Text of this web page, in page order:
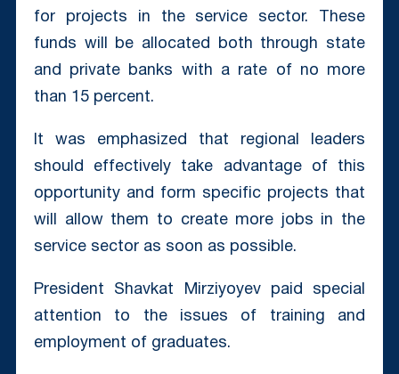
for projects in the service sector. These
funds will be allocated both through state
and private banks with a rate of no more
than 15 percent.
It was emphasized that regional leaders
should effectively take advantage of this
opportunity and form specific projects that
will allow them to create more jobs in the
service sector as soon as possible.
President Shavkat Mirziyoyev paid special
attention to the issues of training and
employment of graduates.